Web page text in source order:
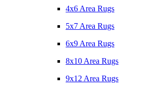
4x6 Area Rugs
5x7 Area Rugs
6x9 Area Rugs
8x10 Area Rugs
9x12 Area Rugs